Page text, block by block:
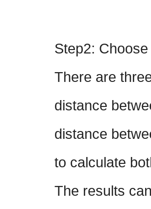
Step2:
There are
distance
distance
to calculate
The results